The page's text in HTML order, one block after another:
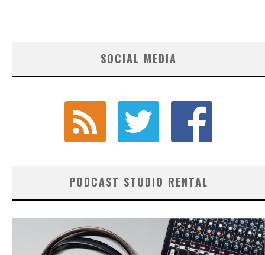
SOCIAL MEDIA
PODCAST STUDIO RENTAL